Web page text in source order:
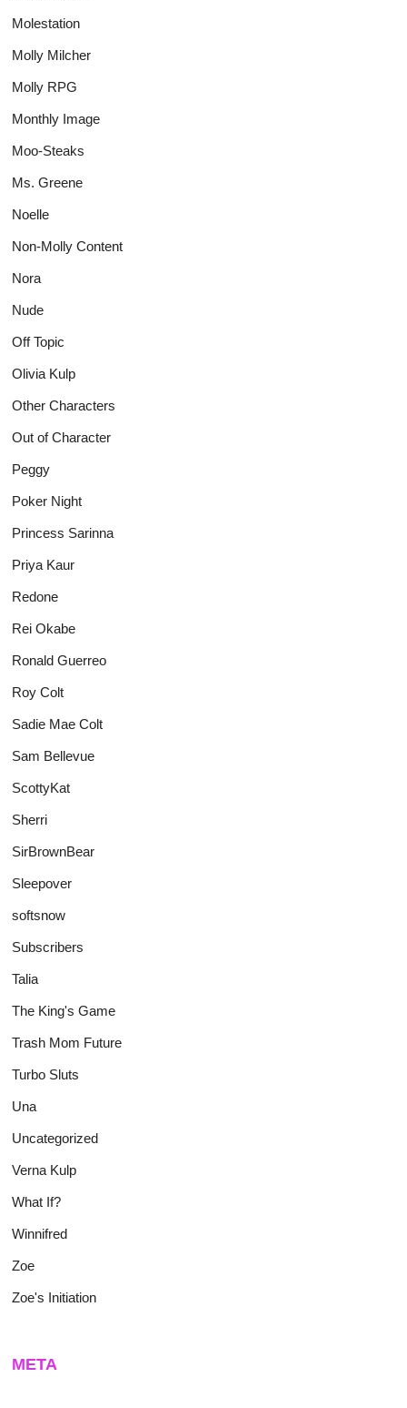
Molestation
Molly Milcher
Molly RPG
Monthly Image
Moo-Steaks
Ms. Greene
Noelle
Non-Molly Content
Nora
Nude
Off Topic
Olivia Kulp
Other Characters
Out of Character
Peggy
Poker Night
Princess Sarinna
Priya Kaur
Redone
Rei Okabe
Ronald Guerreo
Roy Colt
Sadie Mae Colt
Sam Bellevue
ScottyKat
Sherri
SirBrownBear
Sleepover
softsnow
Subscribers
Talia
The King's Game
Trash Mom Future
Turbo Sluts
Una
Uncategorized
Verna Kulp
What If?
Winnifred
Zoe
Zoe's Initiation
META